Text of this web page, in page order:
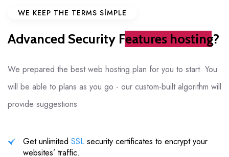
WE KEEP THE TERMS SIMPLE
Advanced Security Features hosting?
We prepared the best web hosting plan for you to start. You
will be able to plans as you go - our custom-built algorithm will
provide suggestions
Get unlimited SSL security certificates to encrypt your
websites’ traffic.